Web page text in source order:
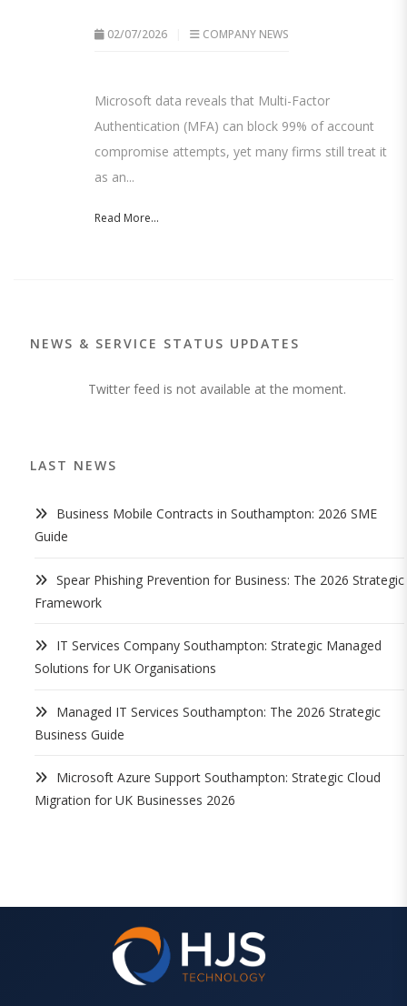
02/07/2026 COMPANY NEWS
Microsoft data reveals that Multi-Factor
Authentication (MFA) can block 99% of account
compromise attempts, yet many firms still treat it
as an...
Read More...
NEWS & SERVICE STATUS UPDATES
Twitter feed is not available at the moment.
LAST NEWS
Business Mobile Contracts in Southampton: 2026 SME
Guide
Spear Phishing Prevention for Business: The 2026 Strategic
Framework
IT Services Company Southampton: Strategic Managed
Solutions for UK Organisations
Managed IT Services Southampton: The 2026 Strategic
Business Guide
Microsoft Azure Support Southampton: Strategic Cloud
Migration for UK Businesses 2026